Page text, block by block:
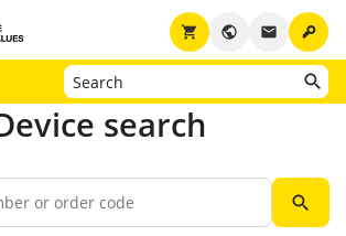
key
email
public
shopping_cart
search
search